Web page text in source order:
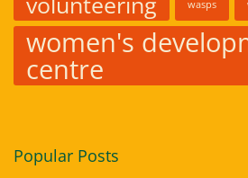
wasps
women's
centre
Popular Posts